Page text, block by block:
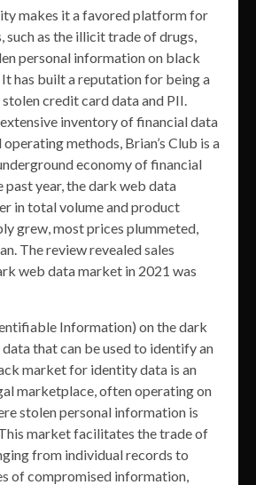
makes it a favored platform for
such as the illicit trade of drugs,
personal information on black
has built a reputation for being a
credit card data and PII.
inventory of financial data
methods, Brian’s Club is a
economy of financial
past year, the dark web data
in total volume and product
grew, most prices plummeted,
The review revealed sales
web data market in 2021 was
Information) on the dark
that can be used to identify an
market for identity data is an
marketplace, often operating on
stolen personal information is
market facilitates the trade of
from individual records to
of compromised information,